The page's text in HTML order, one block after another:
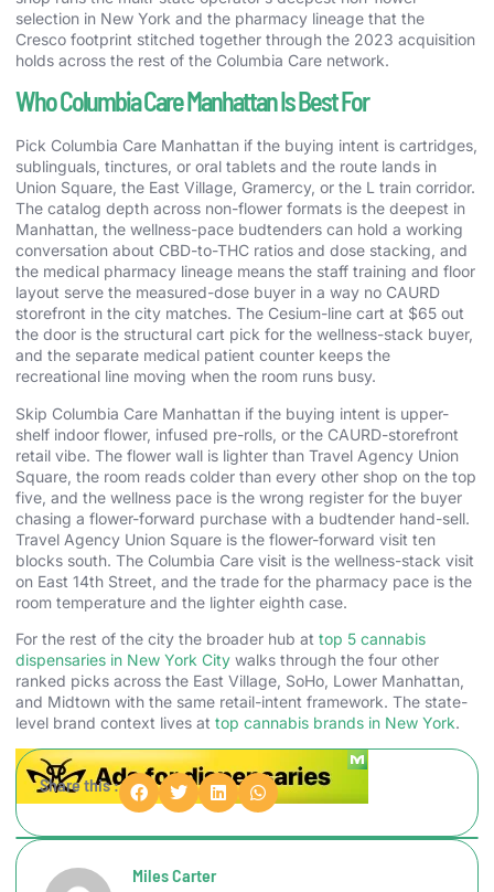
selection in New York and the pharmacy lineage that the
Cresco footprint stitched together through the 2023 acquisition
holds across the rest of the Columbia Care network.
Who Columbia Care Manhattan Is Best For
Pick Columbia Care Manhattan if the buying intent is cartridges,
sublinguals, tinctures, or oral tablets and the route lands in
Union Square, the East Village, Gramercy, or the L train corridor.
The catalog depth across non-flower formats is the deepest in
Manhattan, the wellness-pace budtenders can hold a working
conversation about CBD-to-THC ratios and dose stacking, and
the medical pharmacy lineage means the staff training and floor
layout serve the measured-dose buyer in a way no CAURD
storefront in the city matches. The Cesium-line cart at $65 out
the door is the structural cart pick for the wellness-stack buyer,
and the separate medical patient counter keeps the
recreational line moving when the room runs busy.
Skip Columbia Care Manhattan if the buying intent is upper-
shelf indoor flower, infused pre-rolls, or the CAURD-storefront
retail vibe. The flower wall is lighter than Travel Agency Union
Square, the room reads colder than every other shop on the top
five, and the wellness pace is the wrong register for the buyer
chasing a flower-forward purchase with a budtender hand-sell.
Travel Agency Union Square is the flower-forward visit ten
blocks south. The Columbia Care visit is the wellness-stack visit
on East 14th Street, and the trade for the pharmacy pace is the
room temperature and the lighter eighth case.
For the rest of the city the broader hub at top 5 cannabis
dispensaries in New York City walks through the four other
ranked picks across the East Village, SoHo, Lower Manhattan,
and Midtown with the same retail-intent framework. The state-
level brand context lives at top cannabis brands in New York.
Share this :
Miles Carter